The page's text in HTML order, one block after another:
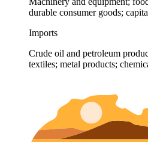
durable consumer goods;
Imports
Crude oil and petroleum
textiles; metal products;